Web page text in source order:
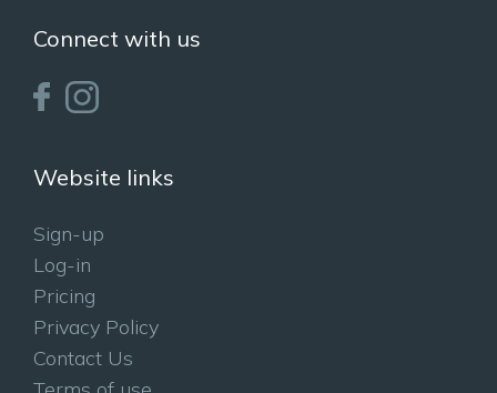
Connect with us
Website links
Sign-up
Log-in
Pricing
Privacy Policy
Contact Us